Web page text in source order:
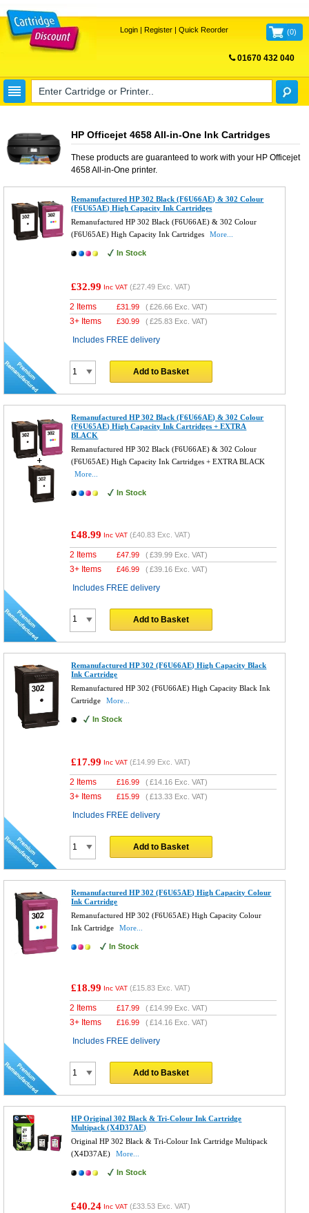
Login| Register| Quick Reorder (0)
01670 432 040
HP Officejet 4658 All-in-One Ink Cartridges
These products are guaranteed to work with your HP Officejet
4658 All-in-One printer.
Remanufactured HP 302 Black (F6U66AE) & 302 Colour
(F6U65AE) High Capacity Ink Cartridges
Remanufactured HP 302 Black (F6U66AE) & 302 Colour
(F6U65AE) High Capacity Ink Cartridges
More...
In Stock
£32.99 Inc VAT (£27.49 Exc. VAT)
2 Items £31.99 (£26.66 Exc. VAT)
3+ Items £30.99 (£25.83 Exc. VAT)
Includes FREE delivery
Add to Basket
Remanufactured HP 302 Black (F6U66AE) & 302 Colour
(F6U65AE) High Capacity Ink Cartridges + EXTRA
BLACK
Remanufactured HP 302 Black (F6U66AE) & 302 Colour
(F6U65AE) High Capacity Ink Cartridges + EXTRA BLACK
More...
In Stock
£48.99 Inc VAT (£40.83 Exc. VAT)
2 Items £47.99 (£39.99 Exc. VAT)
3+ Items £46.99 (£39.16 Exc. VAT)
Includes FREE delivery
Add to Basket
Remanufactured HP 302 (F6U66AE) High Capacity Black
Ink Cartridge
Remanufactured HP 302 (F6U66AE) High Capacity Black Ink
Cartridge
More...
In Stock
£17.99 Inc VAT (£14.99 Exc. VAT)
2 Items £16.99 (£14.16 Exc. VAT)
3+ Items £15.99 (£13.33 Exc. VAT)
Includes FREE delivery
Add to Basket
Remanufactured HP 302 (F6U65AE) High Capacity Colour
Ink Cartridge
Remanufactured HP 302 (F6U65AE) High Capacity Colour
Ink Cartridge
More...
In Stock
£18.99 Inc VAT (£15.83 Exc. VAT)
2 Items £17.99 (£14.99 Exc. VAT)
3+ Items £16.99 (£14.16 Exc. VAT)
Includes FREE delivery
Add to Basket
HP Original 302 Black & Tri-Colour Ink Cartridge
Multipack (X4D37AE)
Original HP 302 Black & Tri-Colour Ink Cartridge Multipack
(X4D37AE)
More...
In Stock
£40.24 Inc VAT (£33.53 Exc. VAT)